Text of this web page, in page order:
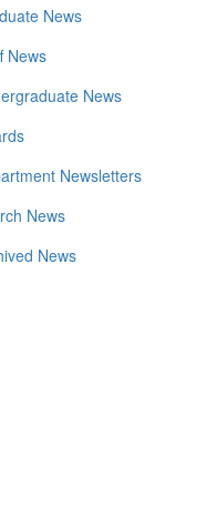
News
News
News
Newsletters
News
News